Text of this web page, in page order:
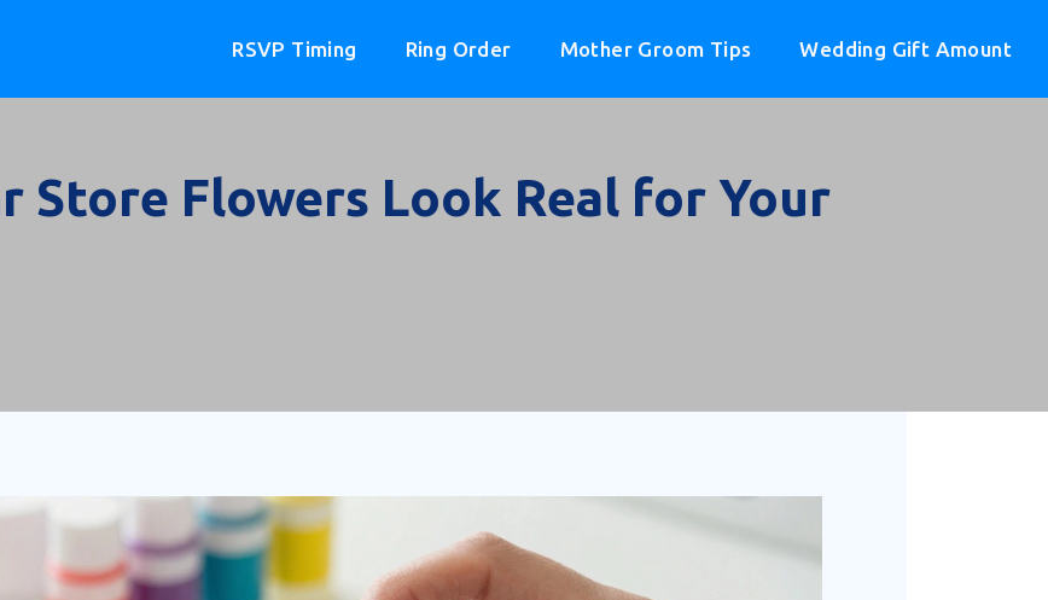
RSVP Timing Ring Order Mother Groom Tips Wedding Gift Amount
Store Flowers Look Real for Your